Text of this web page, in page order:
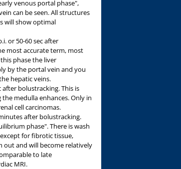
venous portal phase",
can be seen. All structures
will show optimal
or 50-60 sec after
most accurate term, most
phase the liver
by the portal vein and you
hepatic veins.
after bolustracking. This is
medulla enhances. Only in
cell carcinomas.
after bolustracking.
phase". There is wash
for fibrotic tissue,
out and will become relatively
to late
MRI.